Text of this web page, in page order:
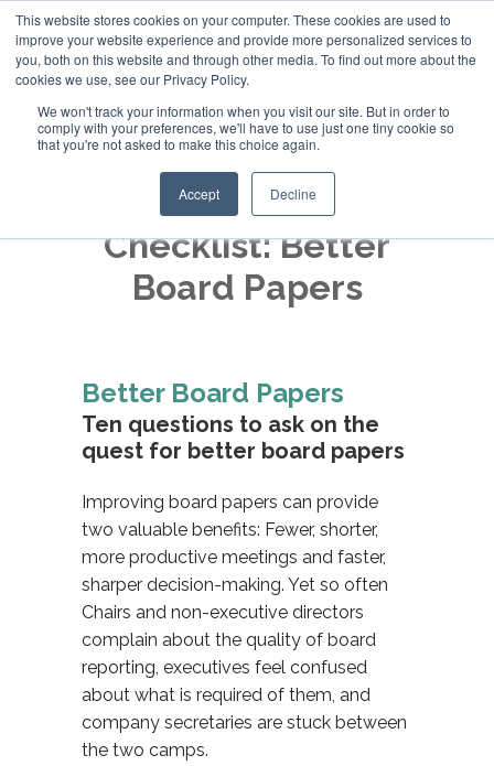
This website stores cookies on your computer. These cookies are used to
improve your website experience and provide more personalized services to
you, both on this website and through other media. To find out more about the
cookies we use, see our Privacy Policy.
We won't track your information when you visit our site. But in order to
comply with your preferences, we'll have to use just one tiny cookie so
that you're not asked to make this choice again.
Accept Decline
+44 (0)20 794 79600
Checklist: Better
Board Papers
Better Board Papers
Ten questions to ask on the
quest for better board papers
Improving board papers can provide
two valuable benefits: Fewer, shorter,
more productive meetings and faster,
sharper decision-making. Yet so often
Chairs and non-executive directors
complain about the quality of board
reporting, executives feel confused
about what is required of them, and
company secretaries are stuck between
the two camps.